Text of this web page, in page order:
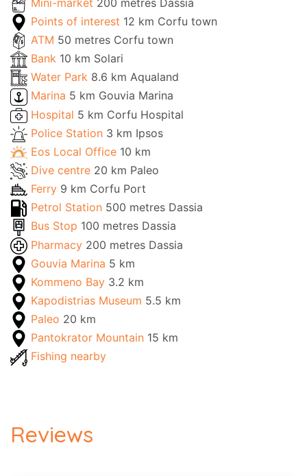
Points of interest 12 km Corfu town
ATM 50 metres Corfu town
Bank 10 km Solari
Water Park 8.6 km Aqualand
Marina 5 km Gouvia Marina
Hospital 5 km Corfu Hospital
Police Station 3 km Ipsos
Eos Local Office 10 km
Dive centre 20 km Paleo
Ferry 9 km Corfu Port
Petrol Station 500 metres Dassia
Bus Stop 100 metres Dassia
Pharmacy 200 metres Dassia
Gouvia Marina 5 km
Kommeno Bay 3.2 km
Kapodistrias Museum 5.5 km
Paleo 20 km
Pantokrator Mountain 15 km
Fishing nearby
Reviews